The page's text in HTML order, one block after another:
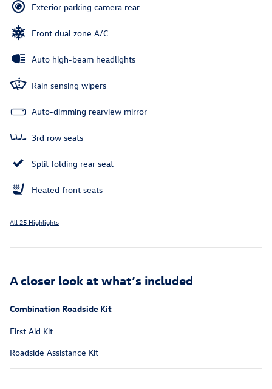
Exterior parking camera rear
Front dual zone A/C
Auto high-beam headlights
Rain sensing wipers
Auto-dimming rearview mirror
3rd row seats
Split folding rear seat
Heated front seats
All 25 Highlights
A closer look at what’s included
Combination Roadside Kit
First Aid Kit
Roadside Assistance Kit